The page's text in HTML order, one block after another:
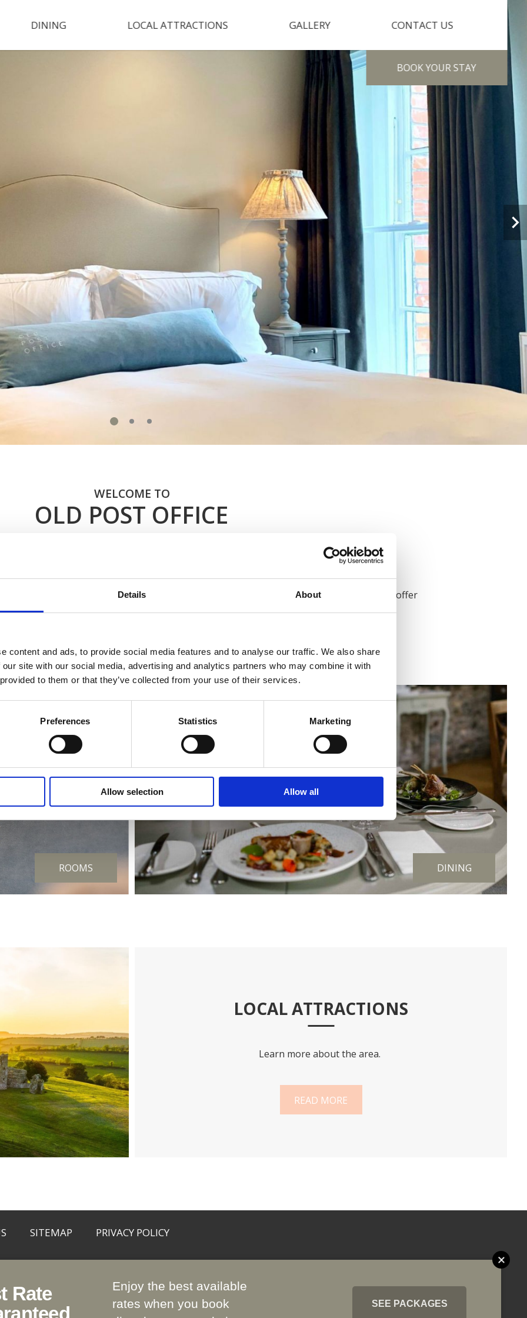
Details About
content and ads, to provide social media features and to analyse our traffic. We also share
site with our social media, advertising and analytics partners who may combine it with
to them or that they’ve collected from your use of their services.
Preferences Statistics Marketing
Allow selection Allow all
DINING LOCAL ATTRACTIONS GALLERY CONTACT US
BOOKYOUR STAY
WELCOME TO
OLD POST OFFICE
accommodation in the heart of historic Slane Village, Co. Meath.
extensive refurbishment, retaining, and uncovering many of its original features, to now offer
with 6 double bedrooms and 2 single bedrooms, all including ensuite.
until 1990 when it was converted into a restaurant and bed and breakfast.
ROOMS DINING
LOCAL ATTRACTIONS
Learn more about the area.
READ MORE
SITEMAP PRIVACY POLICY
C15 RYP1
Rate
Enjoy the best available
rates when you book
SEE PACKAGES